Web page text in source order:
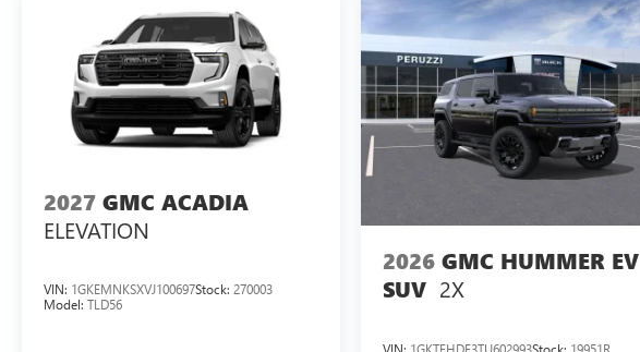
2027 GMC ACADIA
ELEVATION
VIN: 1GKEMNKSXVJ100697Stock: 270003
Model: TLD56
2026 GMC HUMMER EV
SUV 2X
VIN: 1GKTEHDE3TU602993Stock: 19951R